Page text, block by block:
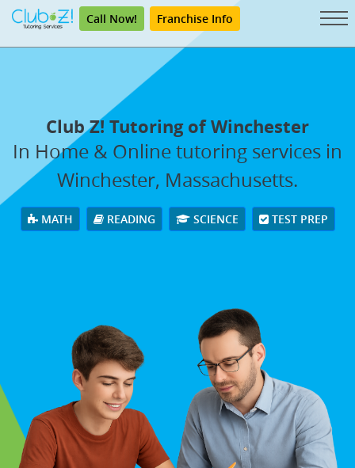
Call Now! Franchise Info
Club Z! Tutoring of Winchester
In Home & Online tutoring services in
Winchester, Massachusetts.
MATH READING SCIENCE TEST PREP